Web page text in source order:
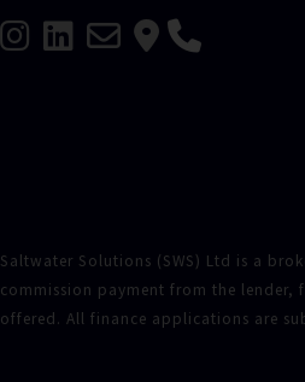
Saltwater Solutions (SWS) Ltd is a
commission payment from the
offered. All finance applications are